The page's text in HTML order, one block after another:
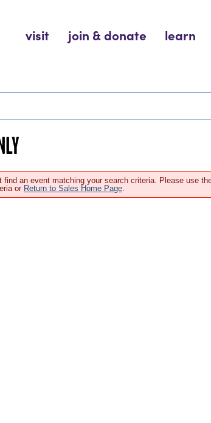
visit join & donate learn
find an event matching your search criteria. Please use
or Return to Sales Home Page.